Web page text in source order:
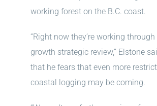
working forest on the B.C. coast.
“Right now they’re working
growth strategic review,” Elstone
that he fears that even more
coastal logging may be coming.